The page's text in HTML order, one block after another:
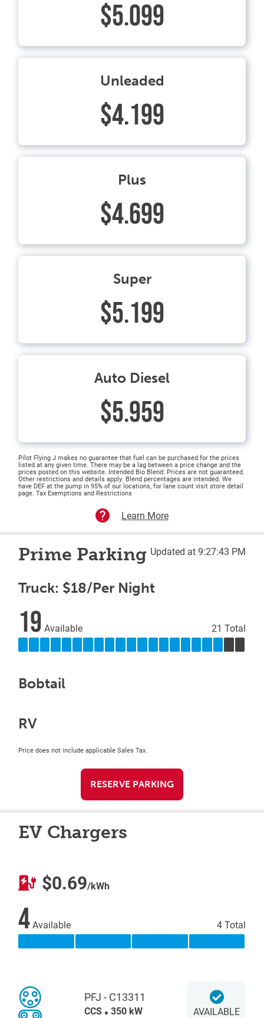
$5.099
Unleaded
$4.199
Plus
$4.699
Super
$5.199
Auto Diesel
$5.959
Pilot Flying J makes no guarantee that fuel can be purchased for the prices
listed at any given time. There may be a lag between a price change and the
prices posted on this website. Intended Bio Blend: Prices are not guaranteed.
Other restrictions and details apply. Blend percentages are intended. We
have DEF at the pump in 95% of our locations, for lane count visit store detail
page. Tax Exemptions and Restrictions
Learn More
Prime Parking Updated at 9:27:43 PM
Truck: $18/Per Night
19 Available 21 Total
Bobtail
RV
Price does not include applicable Sales Tax.
RESERVE PARKING
EV Chargers
$0.69/kWh
4Available 4 Total
PFJ - C13311
CCS 350 kW AVAILABLE